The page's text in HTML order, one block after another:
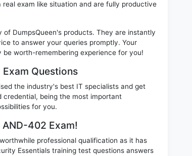
exam like situation and are fully productive
DumpsQueen's products. They are instantly
to answer your queries promptly. Your
worth-remembering experience for you!
Questions
the industry's best IT specialists and get
credential, being the most important
for you.
402 Exam!
professional qualification as it has
Essentials training test questions answers